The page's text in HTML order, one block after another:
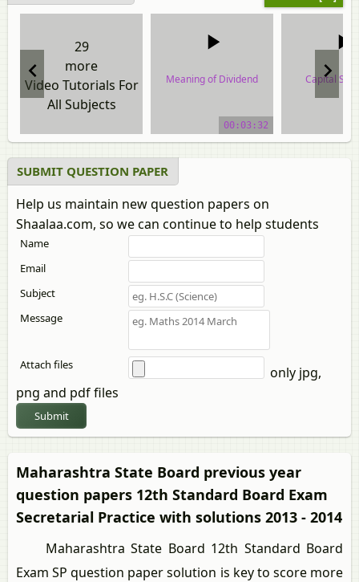
29
more
Video Tutorials For
All Subjects
Meaning of Dividend
00:03:32
Capital
SUBMIT QUESTION PAPER
Help us maintain new question papers on
Shaalaa.com, so we can continue to help students
Name
Email
Subject
Message
Attach files
only jpg,
png and pdf files
Submit
Maharashtra State Board previous year
question papers 12th Standard Board Exam
Secretarial Practice with solutions 2013 - 2014
Maharashtra State Board 12th Standard Board
Exam SP question paper solution is key to score more